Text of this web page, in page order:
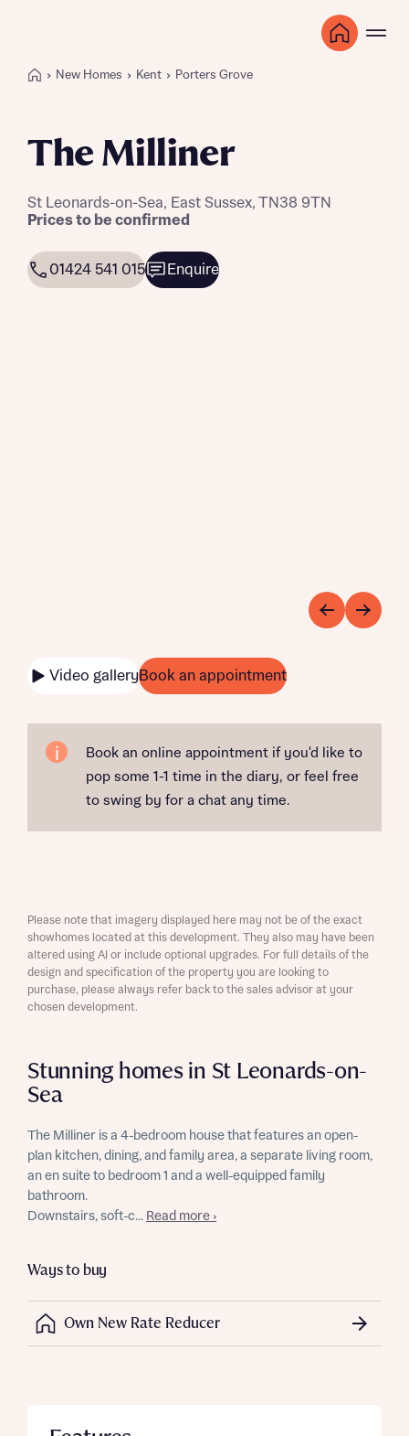
New Homes Kent Porters Grove
The Milliner
St Leonards-on-Sea, East Sussex, TN38 9TN
Prices to be confirmed
01424 541 015 Enquire
Video galleryBook an appointment
Book an online appointment if you'd like to
pop some 1-1 time in the diary, or feel free
to swing by for a chat any time.
Stunning homes in St Leonards-on-
Sea
The Milliner is a 4-bedroom house that features an open-
plan kitchen, dining, and family area, a separate living room,
an en suite to bedroom 1 and a well-equipped family
bathroom.
Downstairs, soft-c... Read more ›
Ways to buy
Own New Rate Reducer
Please note that imagery displayed here may not be of the exact
showhomes located at this development. They also may have been
altered using AI or include optional upgrades. For full details of the
design and specification of the property you are looking to
purchase, please always refer back to the sales advisor at your
chosen development.